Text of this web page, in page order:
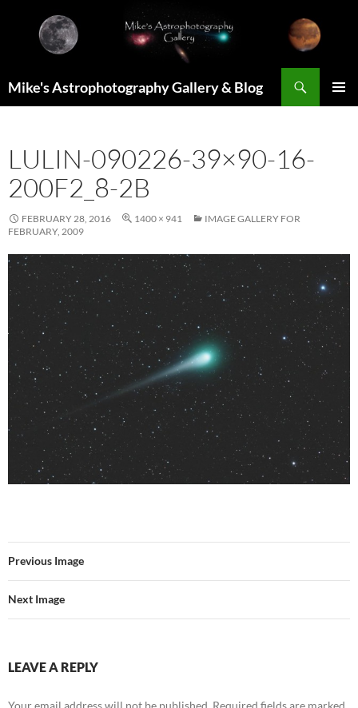
content
Mike's Astrophotography Gallery & Blog
LULIN-090226-39×90-16-
200F2_8-2B
FEBRUARY 28, 2016 1400 × 941
IMAGE GALLERY FOR
FEBRUARY, 2009
Previous Image
Next Image
LEAVE A REPLY
Your email address will not be published. Required fields are marked